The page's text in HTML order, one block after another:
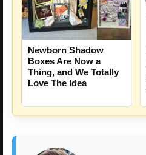
Newborn Shadow
Boxes Are Now a
Thing, and We Totally
Love The Idea